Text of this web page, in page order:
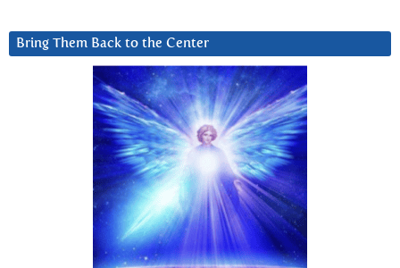
Bring Them Back to the Center